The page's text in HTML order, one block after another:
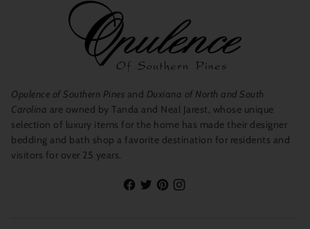
Opulence of Southern Pines and Duxiana of North and South
Carolina are owned by Tanda and Neal Jarest, whose unique
selection of luxury items for the home has made their designer
bedding and bath shop a favorite destination for residents and
visitors for over 25 years.